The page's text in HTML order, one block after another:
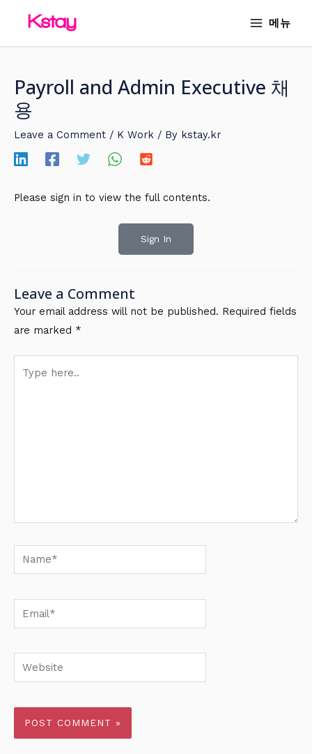
메뉴
Payroll and Admin Executive 채
용
Leave a Comment / K Work / By kstay.kr
Please sign in to view the full contents.
Sign In
Leave a Comment
Your email address will not be published. Required fields
are marked *
here..
Name*
Email*
Website